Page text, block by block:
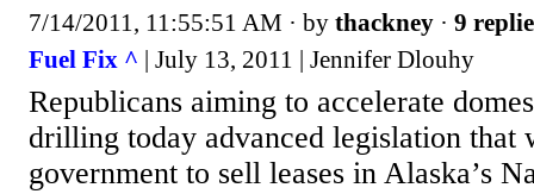
7/14/2011, 11:55:51 AM · by thackney · 9
Fuel Fix ^ | July 13, 2011 | Jennifer Dlouhy
Republicans aiming to accelerate
drilling today advanced legislation that
government to sell leases in Alaska’s